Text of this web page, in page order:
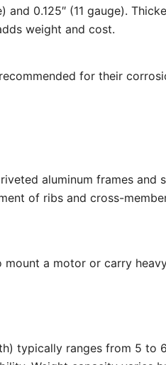
0.125″ (11 gauge).
weight and cost.
for their
aluminum frames and
of ribs and cross-
a motor or carry
typically ranges from 5 to